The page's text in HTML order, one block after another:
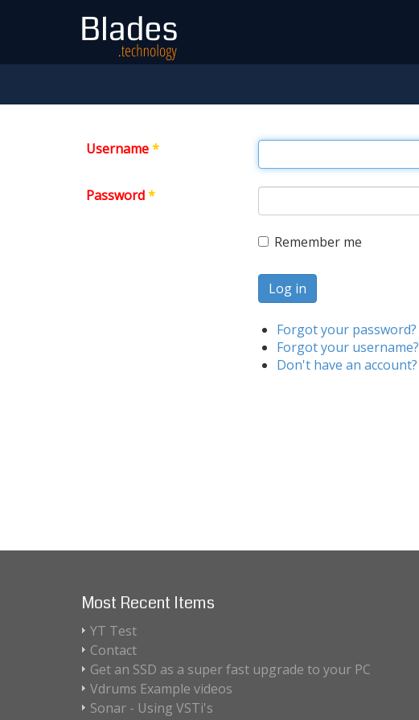
Username*
Password*
Remember me
Log in
Forgot your password?
Forgot your username?
Don't have an account?
Most Recent Items
YT Test
Contact
Get an SSD as a super fast upgrade to your PC
Vdrums Example videos
Sonar - Using VSTi's